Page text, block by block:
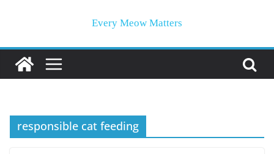
Every Meow Matters
responsible cat feeding